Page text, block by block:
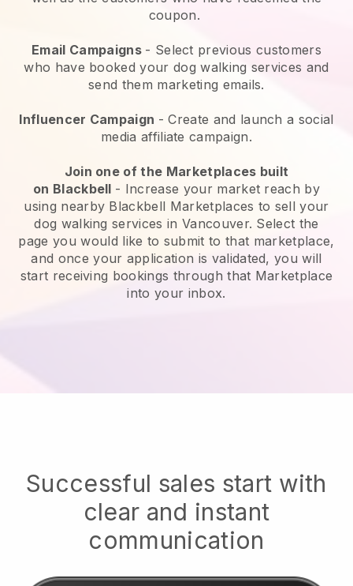
coupon.
Email Campaigns - Select previous customers
who have booked your dog walking services and
send them marketing emails.
Influencer Campaign - Create and launch a social
media affiliate campaign.
Join one of the Marketplaces built
on Blackbell - Increase your market reach by
using nearby Blackbell Marketplaces to sell your
dog walking services in Vancouver. Select the
page you would like to submit to that marketplace,
and once your application is validated, you will
start receiving bookings through that Marketplace
into your inbox.
Successful sales start with
clear and instant
communication